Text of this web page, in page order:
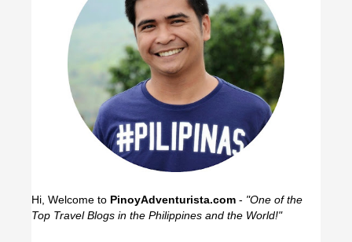
Hi, Welcome to PinoyAdventurista.com - "One of the
Top Travel Blogs in the Philippines and the World!"